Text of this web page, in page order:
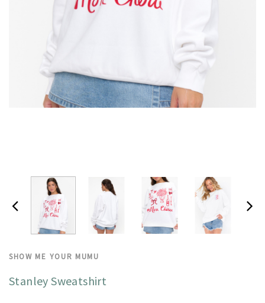
SHOW ME YOUR MUMU
Stanley Sweatshirt